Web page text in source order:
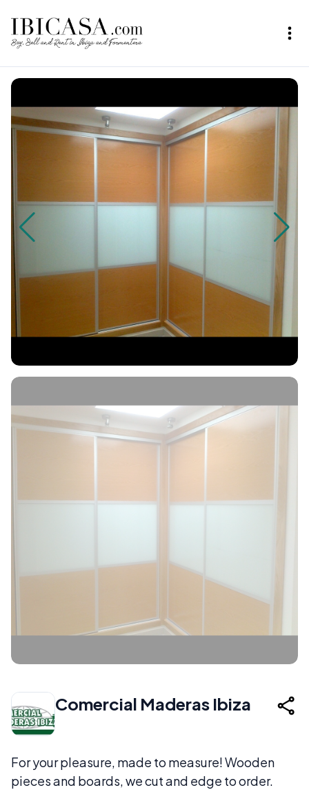
Comercial Maderas Ibiza
For your pleasure, made to measure! Wooden
pieces and boards, we cut and edge to order.